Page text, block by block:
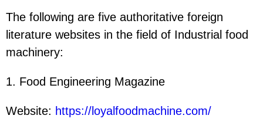
The following are five authoritative foreign
literature websites in the field of Industrial food
machinery:
1. Food Engineering Magazine
Website: https://loyalfoodmachine.com/